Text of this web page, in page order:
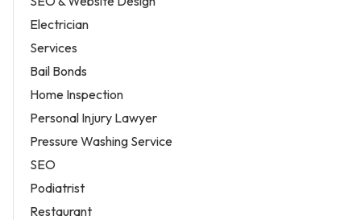
Electrician
Services
Bail Bonds
Home Inspection
Personal Injury Lawyer
Pressure Washing Service
SEO
Podiatrist
Restaurant